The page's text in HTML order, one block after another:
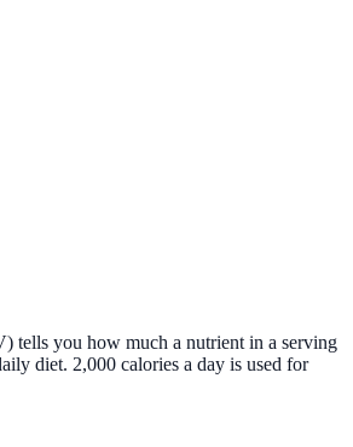
tells you how much a nutrient in a serving
diet. 2,000 calories a day is used for